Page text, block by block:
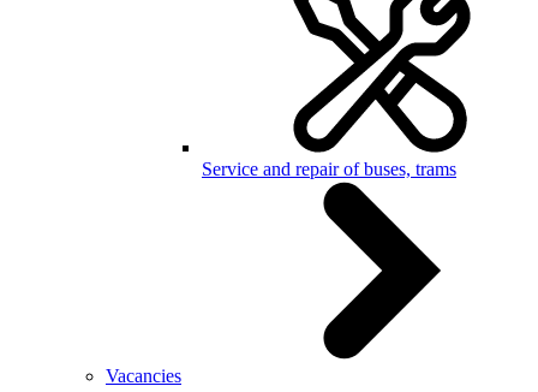
Service and repair of buses, trams
Vacancies